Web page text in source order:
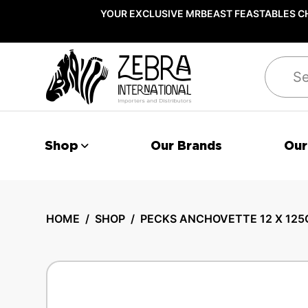
YOUR EXCLUSIVE MRBEAST FEASTABLES
Search
Shop Our Brands
HOME / SHOP / PECKS ANCHOVETTE 12 X